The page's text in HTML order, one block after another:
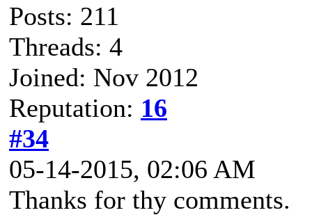
Posts: 211
Threads: 4
Joined: Nov 2012
Reputation: 16
#34
05-14-2015, 02:06 AM
Thanks for thy comments.